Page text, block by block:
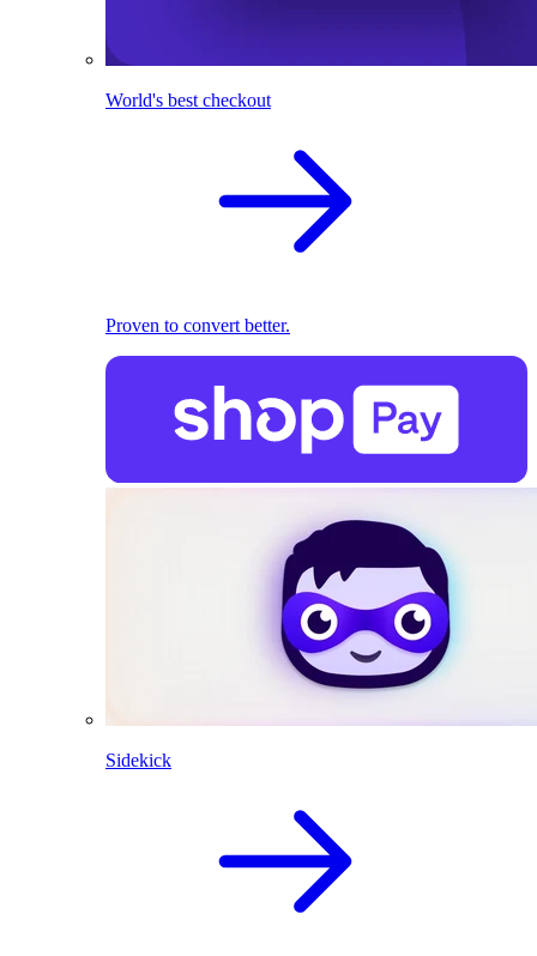
World's best checkout
Proven to convert better.
Sidekick